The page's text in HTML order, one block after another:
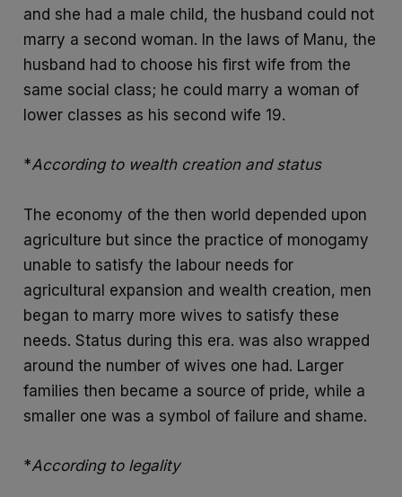
and she had a male child, the husband could not
marry a second woman. In the laws of Manu, the
husband had to choose his first wife from the
same social class; he could marry a woman of
lower classes as his second wife 19.
*According to wealth creation and status
The economy of the then world depended upon
agriculture but since the practice of monogamy
unable to satisfy the labour needs for
agricultural expansion and wealth creation, men
began to marry more wives to satisfy these
needs. Status during this era. was also wrapped
around the number of wives one had. Larger
families then became a source of pride, while a
smaller one was a symbol of failure and shame.
*According to legality